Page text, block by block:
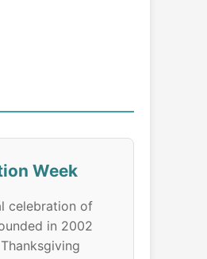
Week
celebration of
in 2002